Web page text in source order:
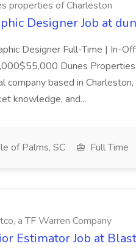
properties of Charleston
Designer Job at
Designer Full-Time | In-
Dunes
company based in
knowledge, and...
of Palms, SC Full Time
a TF Warren Company
Estimator Job at